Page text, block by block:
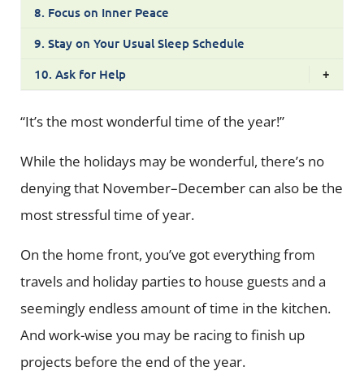
8. Focus on Inner Peace
9. Stay on Your Usual Sleep Schedule
10. Ask for Help
+
“It’s the most wonderful time of the year!”
While the holidays may be wonderful, there’s no
denying that November–December can also be the
most stressful time of year.
On the home front, you’ve got everything from
travels and holiday parties to house guests and a
seemingly endless amount of time in the kitchen.
And work-wise you may be racing to finish up
projects before the end of the year.